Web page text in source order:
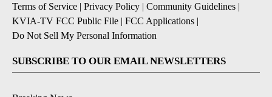
Terms of Service | Privacy Policy | Community Guidelines |
KVIA-TV FCC Public File | FCC Applications |
Do Not Sell My Personal Information
SUBSCRIBE TO OUR EMAIL NEWSLETTERS